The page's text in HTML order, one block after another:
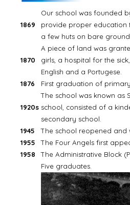
1869
Our school was founded
provide proper education
a few huts on bare ground.
1870
A piece of land was
girls, a hospital for the
English and a Portugese.
1876
First graduation of
1920s
The school was known as
school, consisted of a
secondary school.
1945
The school reopened and
1955
The Four Angels first
1958
The Administrative Block
Five graduates.